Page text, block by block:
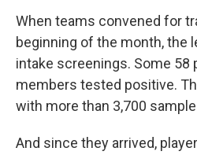
When teams convened for
beginning of the month, the
intake screenings. Some 58
members tested positive.
with more than 3,700
And since they arrived,